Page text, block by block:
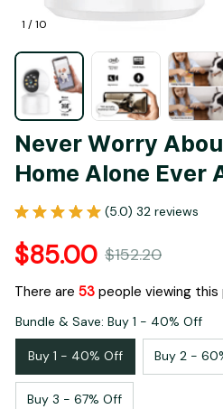
1 / 10
Never Worry
Home Alone Ever
(5.0) 32 reviews
$85.00 $152.20
There are 57 people viewing
Bundle & Save: Buy 1 - 40% Off
Buy 1 - 40% Off Buy 2 -
Buy 3 - 67% Off